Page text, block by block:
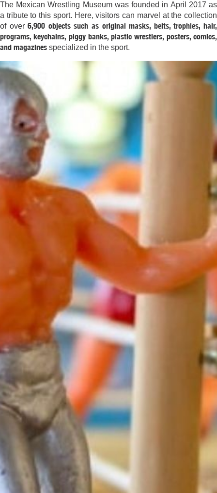
The Mexican Wrestling Museum was founded in April 2017 as
a tribute to this sport. Here, visitors can marvel at the collection
of over6,900 objects such as original masks, belts, trophies, hair,
programs, keychains, piggy banks, plastic wrestlers, posters, comics,
and magazines specialized in the sport.